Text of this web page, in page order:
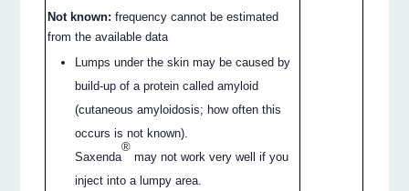
Not known: frequency cannot be estimated
from the available data
Lumps under the skin may be caused by
build-up of a protein called amyloid
(cutaneous amyloidosis; how often this
occurs is not known).
Saxenda
®
may not work very well if you
inject into a lumpy area.